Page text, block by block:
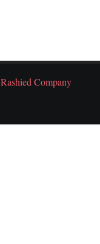
Rashied Company